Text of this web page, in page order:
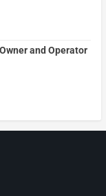
and Operator